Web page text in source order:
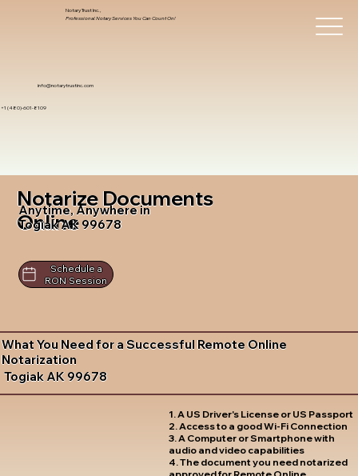
info@notarytrustinc.com
+1 (480)-601-8109
Notary Trust Inc.,
Professional Notary Services You Can Count On!
Notarize Documents
Online
Anytime, Anywhere in
Togiak AK 99678
Schedule a
RON Session
What You Need for a Successful Remote Online
Notarization
Togiak AK 99678
1. A US Driver's License or US Passport
2. Access to a good Wi-Fi Connection
3. A Computer or Smartphone with
audio and video capabilities
4. The document you need notarized